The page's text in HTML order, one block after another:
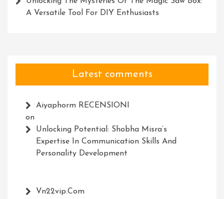
A Versatile Tool For DIY Enthusiasts
Latest comments
Aiyaphorm RECENSIONI
on
Unlocking Potential: Shobha Misra’s
Expertise In Communication Skills And
Personality Development
Vn22vip.com